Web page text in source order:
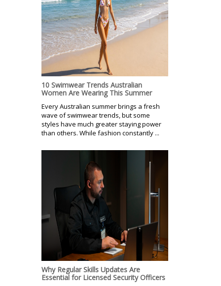
10 Swimwear Trends Australian
Women Are Wearing This Summer
Every Australian summer brings a fresh
wave of swimwear trends, but some
styles have much greater staying power
than others. While fashion constantly ...
Why Regular Skills Updates Are
Essential for Licensed Security Officers